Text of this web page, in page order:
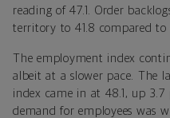
reading of 47.1. Order
territory to 41.8 compared
The employment index
albeit at a slower pace. The
index came in at 48.1, up
demand for employees was